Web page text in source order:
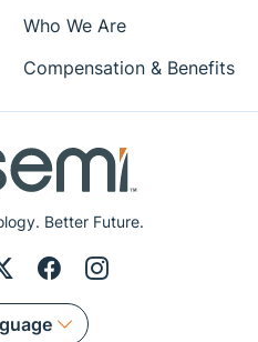
Better Future.
Who We Are
Compensation & Benefits